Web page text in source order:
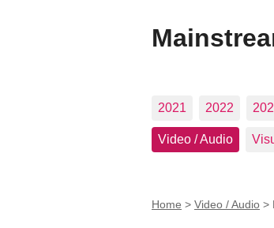
2021 2022
Video / Audio
Home > Video / Audio >